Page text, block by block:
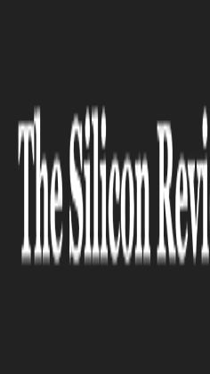
YouTube Expands Free
GAMING AND VFX
YouTube
Catalog